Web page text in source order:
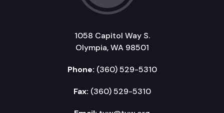
1058 Capitol Way S.
Olympia, WA 98501
Phone: (360) 529-5310
Fax: (360) 529-5310